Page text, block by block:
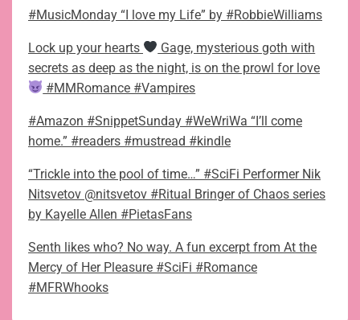
#MusicMonday “I love my Life” by #RobbieWilliams
Lock up your hearts
Gage, mysterious goth with
secrets as deep as the night, is on the prowl for love
#MMRomance #Vampires
#Amazon #SnippetSunday #WeWriWa “I’ll come
home.” #readers #mustread #kindle
“Trickle into the pool of time…” #SciFi Performer Nik
Nitsvetov @nitsvetov #Ritual Bringer of Chaos series
by Kayelle Allen #PietasFans
Senth likes who? No way. A fun excerpt from At the
Mercy of Her Pleasure #SciFi #Romance
#MFRWhooks